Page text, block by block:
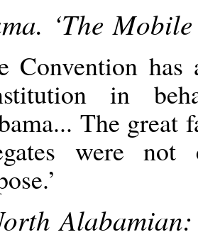
‘The
Convention has
in
The great
were
Alabamian: